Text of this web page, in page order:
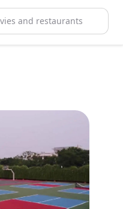
and restaurants